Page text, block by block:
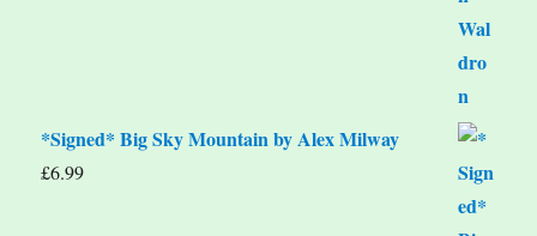
*Signed* Big Sky Mountain by Alex Milway
£6.99